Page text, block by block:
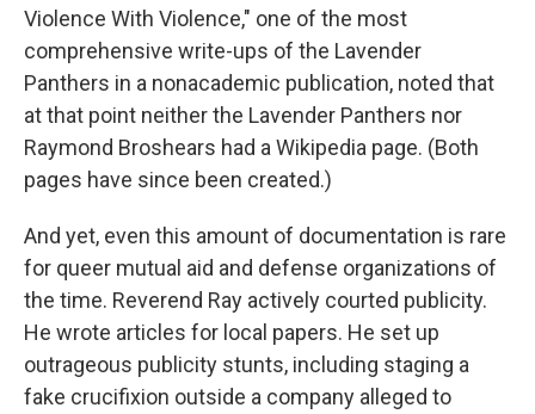
Violence With Violence," one of the most
comprehensive write-ups of the Lavender
Panthers in a nonacademic publication, noted that
at that point neither the Lavender Panthers nor
Raymond Broshears had a Wikipedia page. (Both
pages have since been created.)
And yet, even this amount of documentation is rare
for queer mutual aid and defense organizations of
the time. Reverend Ray actively courted publicity.
He wrote articles for local papers. He set up
outrageous publicity stunts, including staging a
fake crucifixion outside a company alleged to